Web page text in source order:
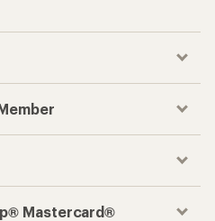
Mastercard®